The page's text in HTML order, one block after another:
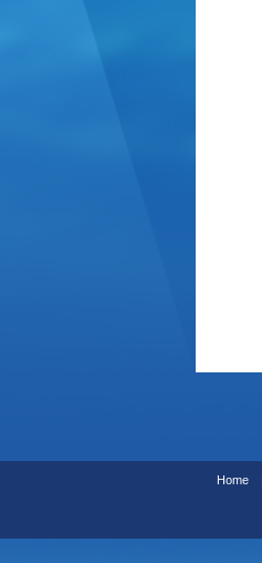
Home